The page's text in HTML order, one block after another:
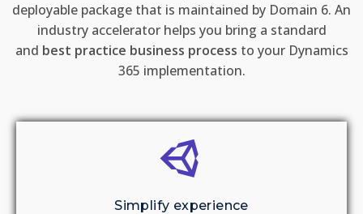
deployable package that is maintained by Domain 6. An
industry accelerator helps you bring a standard
and best practice business process to your Dynamics
365 implementation.
Simplify experience